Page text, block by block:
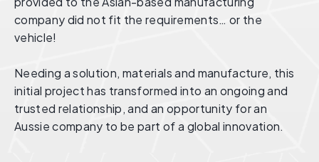
company did not fit the requirements… or the
vehicle!
Needing a solution, materials and manufacture, this
initial project has transformed into an ongoing and
trusted relationship, and an opportunity for an
Aussie company to be part of a global innovation.